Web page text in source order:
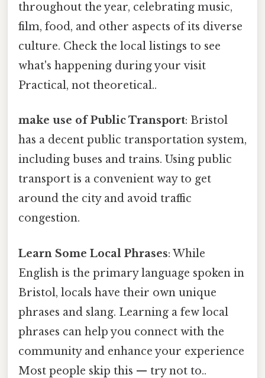
throughout the year, celebrating music,
film, food, and other aspects of its diverse
culture. Check the local listings to see
what's happening during your visit
Practical, not theoretical..
make use of Public Transport: Bristol
has a decent public transportation system,
including buses and trains. Using public
transport is a convenient way to get
around the city and avoid traffic
congestion.
Learn Some Local Phrases: While
English is the primary language spoken in
Bristol, locals have their own unique
phrases and slang. Learning a few local
phrases can help you connect with the
community and enhance your experience
Most people skip this — try not to..